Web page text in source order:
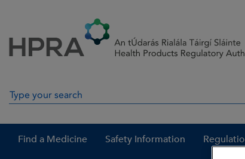
Search in site
Find a Medicine Safety Information